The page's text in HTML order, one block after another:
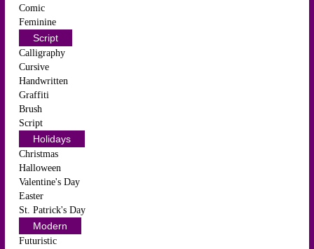
Comic
Feminine
Script
Calligraphy
Cursive
Handwritten
Graffiti
Brush
Script
Holidays
Christmas
Halloween
Valentine's Day
Easter
St. Patrick's Day
Modern
Futuristic